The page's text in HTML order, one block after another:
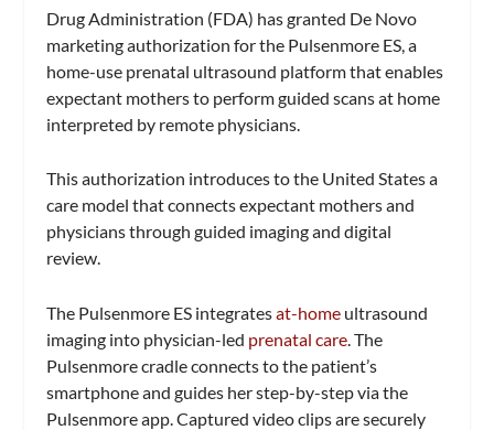
Drug Administration (FDA) has granted De Novo
marketing authorization for the Pulsenmore ES, a
home-use prenatal ultrasound platform that enables
expectant mothers to perform guided scans at home
interpreted by remote physicians.
This authorization introduces to the United States a
care model that connects expectant mothers and
physicians through guided imaging and digital
review.
The Pulsenmore ES integratesat-home ultrasound
imaging into physician-led prenatal care . The
Pulsenmore cradle connects to the patient’s
smartphone and guides her step-by-step via the
Pulsenmore app. Captured video clips are securely